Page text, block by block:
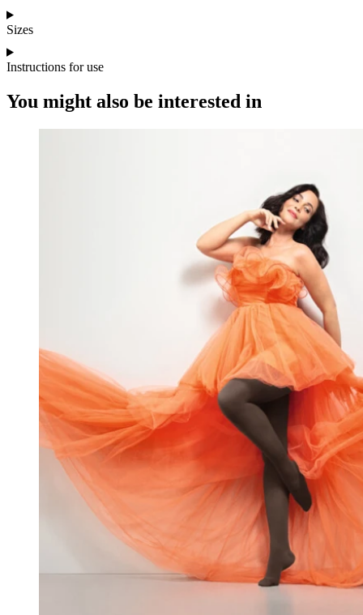
Sizes
Instructions for use
You might also be interested in